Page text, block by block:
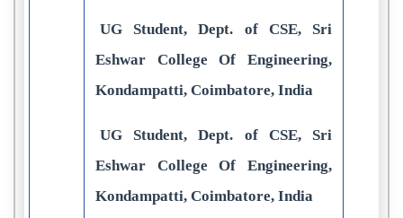
UG Student, Dept. of CSE, Sri
Eshwar College Of Engineering,
Kondampatti, Coimbatore, India
UG Student, Dept. of CSE, Sri
Eshwar College Of Engineering,
Kondampatti, Coimbatore, India